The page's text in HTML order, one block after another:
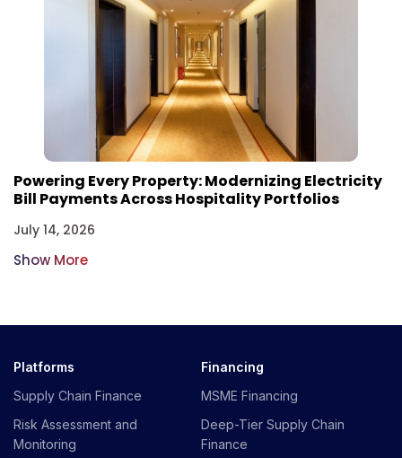
Powering Every Property: Modernizing Electricity
Bill Payments Across Hospitality Portfolios
July 14, 2026
Show More
Platforms
Supply Chain Finance
Risk Assessment and
Monitoring
Financing
MSME Financing
Deep-Tier Supply Chain
Finance